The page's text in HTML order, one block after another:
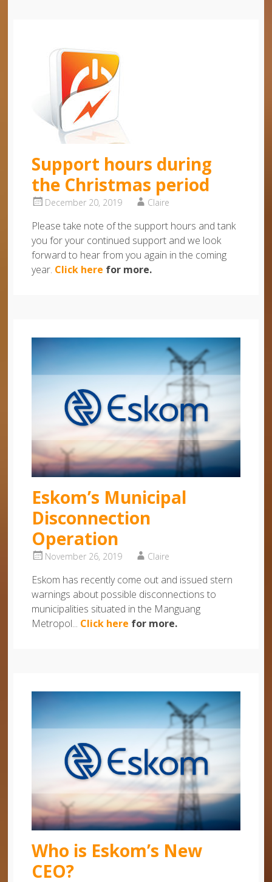
Support hours during
the Christmas period
December 20, 2019 Claire
Please take note of the support hours and tank
you for your continued support and we look
forward to hear from you again in the coming
year. Click here for more.
Eskom’s Municipal
Disconnection
Operation
November 26, 2019 Claire
Eskom has recently come out and issued stern
warnings about possible disconnections to
municipalities situated in the Manguang
Metropol... Click here for more.
Who is Eskom’s New
CEO?